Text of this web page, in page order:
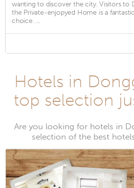
wanting to discover the city. Visitors to
the Private-enjopyed Home is a
choice. ...
Hotels in
top selection
Are you looking for hotels in
selection of the best